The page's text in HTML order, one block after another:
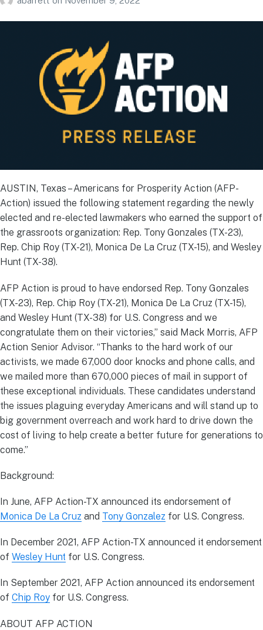
AUSTIN, Texas – Americans for Prosperity Action (AFP-
Action) issued the following statement regarding the newly
elected and re-elected lawmakers who earned the support of
the grassroots organization: Rep. Tony Gonzales (TX-23),
Rep. Chip Roy (TX-21), Monica De La Cruz (TX-15), and Wesley
Hunt (TX-38).
AFP Action is proud to have endorsed Rep. Tony Gonzales
(TX-23), Rep. Chip Roy (TX-21), Monica De La Cruz (TX-15),
and Wesley Hunt (TX-38) for U.S. Congress and we
congratulate them on their victories,” said Mack Morris, AFP
Action Senior Advisor. “Thanks to the hard work of our
activists, we made 67,000 door knocks and phone calls, and
we mailed more than 670,000 pieces of mail in support of
these exceptional individuals. These candidates understand
the issues plaguing everyday Americans and will stand up to
big government overreach and work hard to drive down the
cost of living to help create a better future for generations to
come.”
Background:
In June, AFP Action-TX announced its endorsement of
Monica De La Cruz and Tony Gonzalez for U.S. Congress.
In December 2021, AFP Action-TX announced it endorsement
of Wesley Hunt for U.S. Congress.
In September 2021, AFP Action announced its endorsement
of Chip Roy for U.S. Congress.
ABOUT AFP ACTION